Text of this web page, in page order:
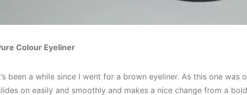
Colour Eyeliner
been a while since I went for a brown eyeliner. As this one was
on easily and smoothly and makes a nice change from a